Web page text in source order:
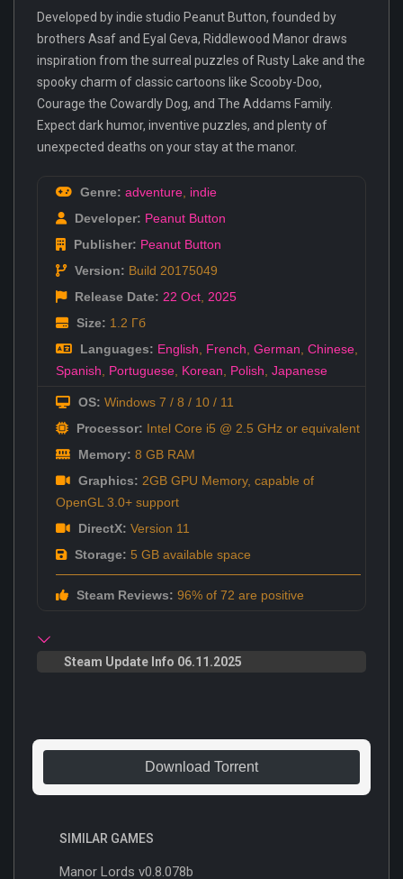
Developed by indie studio Peanut Button, founded by
brothers Asaf and Eyal Geva, Riddlewood Manor draws
inspiration from the surreal puzzles of Rusty Lake and the
spooky charm of classic cartoons like Scooby-Doo,
Courage the Cowardly Dog, and The Addams Family.
Expect dark humor, inventive puzzles, and plenty of
unexpected deaths on your stay at the manor.
Genre: adventure indie
Developer: Peanut Button
Publisher: Peanut Button
Version: Build 20175049
Release Date: 22 Oct 2025
Size: 1.2 Гб
Languages: English French German Chinese
Spanish
Portuguese Korean Polish Japanese
OS: Windows 7 / 8 / 10 / 11
Processor: Intel Core i5 @ 2.5 GHz or equivalent
Memory: 8 GB RAM
Graphics: 2GB GPU Memory, capable of
OpenGL 3.0+ support
DirectX: Version 11
Storage: 5 GB available space
Steam Reviews: 96% of 72 are positive
Steam Update Info 06.11.2025
Download Torrent
SIMILAR GAMES
Manor Lords v0.8.078b